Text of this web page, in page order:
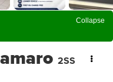
Collapse
2SS